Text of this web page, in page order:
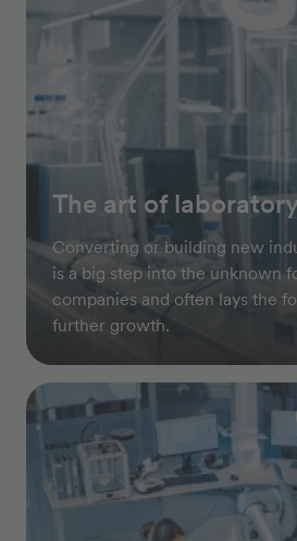
The art of
Converting or building new
is a big step into the unknown
companies and often lays the
further growth.